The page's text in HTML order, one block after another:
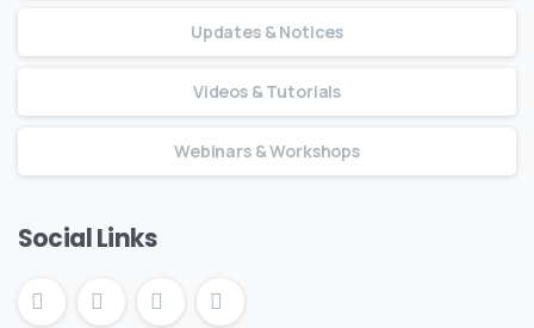
Updates & Notices
Videos & Tutorials
Webinars & Workshops
Social Links